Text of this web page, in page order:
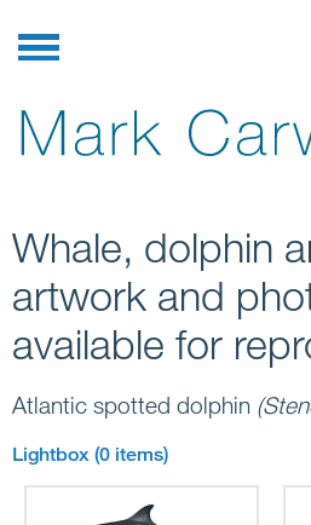
Whale, dolphin
artwork and
available for
Atlantic spotted dolphin
Lightbox (0 items)